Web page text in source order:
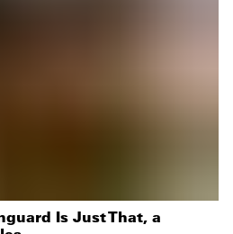
Is Just That, a